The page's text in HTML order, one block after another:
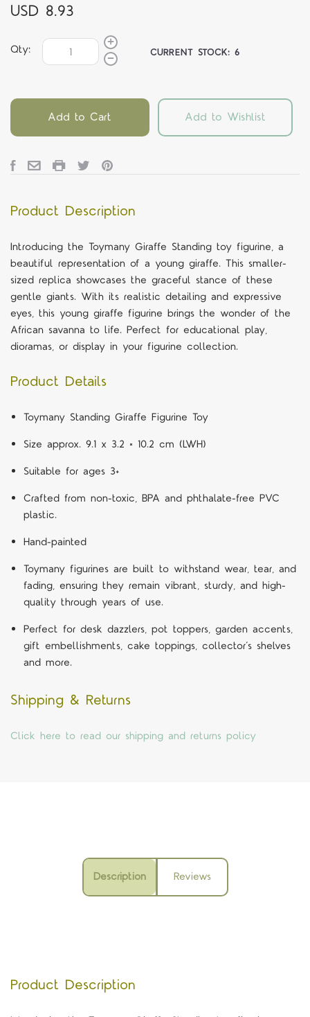
USD 8.93
Qty: CURRENT STOCK:6
Add to Cart Add to Wishlist
Product Description
Introducing the Toymany Giraffe Standing toy figurine, a
beautiful representation of a young giraffe. This smaller-
sized replica showcases the graceful stance of these
gentle giants. With its realistic detailing and expressive
eyes, this young giraffe figurine brings the wonder of the
African savanna to life. Perfect for educational play,
dioramas, or display in your figurine collection.
Product Details
Toymany Standing Giraffe Figurine Toy
Size approx. 9.1 x 3.2 × 10.2 cm (LWH)
Suitable for ages 3+
Crafted from non-toxic, BPA and phthalate-free PVC
plastic.
Hand-painted
Toymany figurines are built to withstand wear, tear, and
fading, ensuring they remain vibrant, sturdy, and high-
quality through years of use.
Perfect for desk dazzlers, pot toppers, garden accents,
gift embellishments, cake toppings, collector’s shelves
and more.
Shipping & Returns
Click here to read our shipping and returns policy
Description Reviews
Product Description